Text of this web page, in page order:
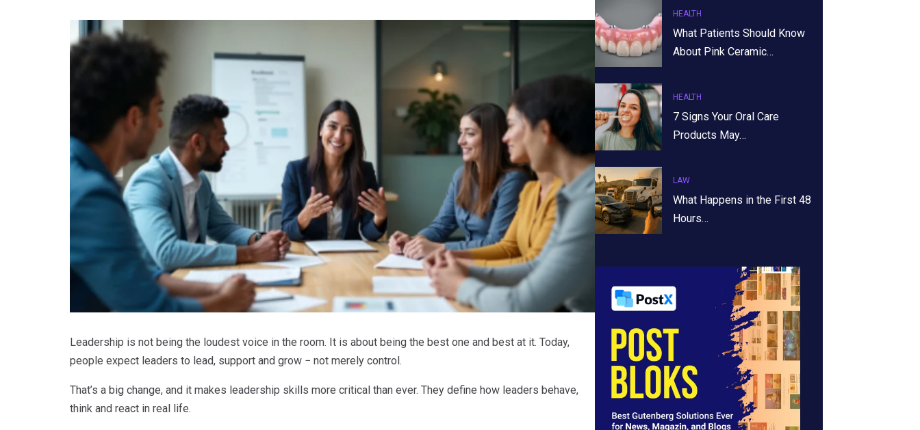
Leadership is not being the loudest voice in the room. It is about being the best one and best at it. Today,
people expect leaders to lead, support and grow − not merely control.
That’s a big change, and it makes leadership skills more critical than ever. They define how leaders behave,
think and react in real life.
HEALTH
What Patients Should Know
About Pink Ceramic…
HEALTH
7 Signs Your Oral Care
Products May…
LAW
What Happens in the First 48
Hours…